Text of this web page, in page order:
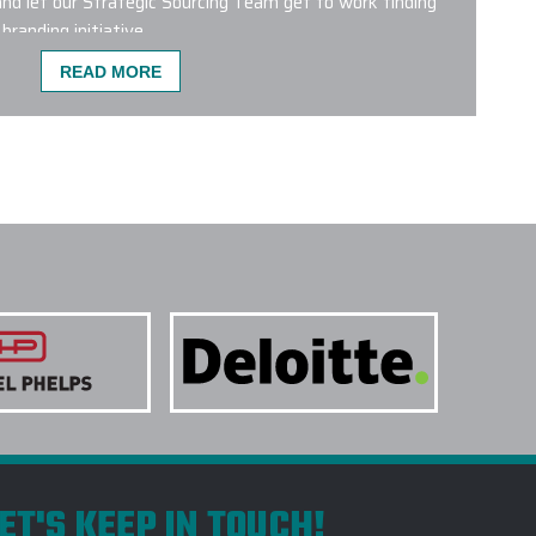
initiative.
POPULAR FOR CO-BRANDING?
We have a dedicated Project Management
COLORS ON A SINGLE PROJECT?
ARE USED FOR CUSTOM LOGO
TO RECEIVE MY CUSTOM LOGO BAGS?
RECOMMEND CUSTOM LOGO BAGS
READ MORE